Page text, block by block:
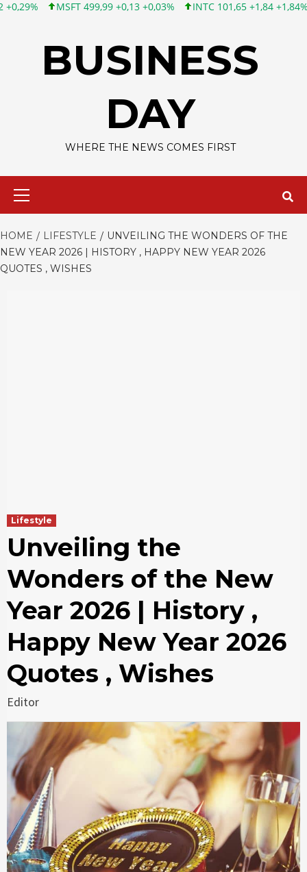
499,99 +0,13 +0,03% INTC 101,65 +1,84 +1,84% CSCO
BUSINESS
DAY
WHERE THE NEWS COMES FIRST
HOME LIFESTYLE
UNVEILING THE WONDERS OF THE
NEW YEAR 2026 | HISTORY , HAPPY NEW YEAR 2026
QUOTES , WISHES
Lifestyle
Unveiling the
Wonders of the New
Year 2026 | History ,
Happy New Year 2026
Quotes , Wishes
Editor